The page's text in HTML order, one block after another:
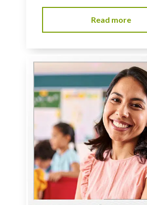
Read more